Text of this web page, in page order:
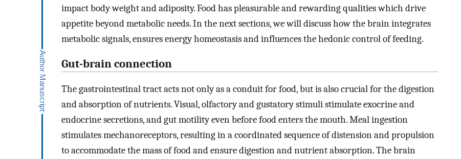
impact body weight and adiposity. Food has pleasurable and rewarding qualities which drive
appetite beyond metabolic needs. In the next sections, we will discuss how the brain integrates
metabolic signals, ensures energy homeostasis and influences the hedonic control of feeding.
Gut-brain connection
The gastrointestinal tract acts not only as a conduit for food, but is also crucial for the digestion
and absorption of nutrients. Visual, olfactory and gustatory stimuli stimulate exocrine and
endocrine secretions, and gut motility even before food enters the mouth. Meal ingestion
stimulates mechanoreceptors, resulting in a coordinated sequence of distension and propulsion
to accommodate the mass of food and ensure digestion and nutrient absorption. The brain